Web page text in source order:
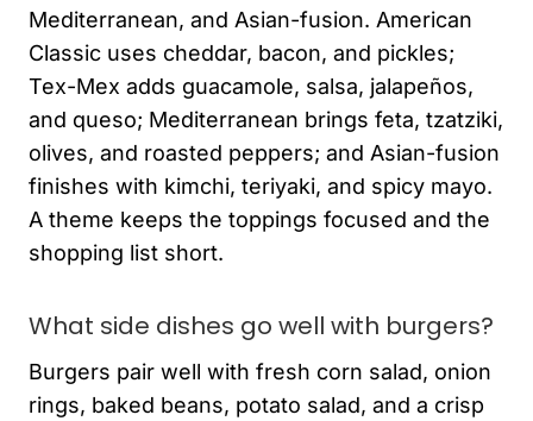
Mediterranean, and Asian-fusion. American
Classic uses cheddar, bacon, and pickles;
Tex-Mex adds guacamole, salsa, jalapeños,
and queso; Mediterranean brings feta, tzatziki,
olives, and roasted peppers; and Asian-fusion
finishes with kimchi, teriyaki, and spicy mayo.
A theme keeps the toppings focused and the
shopping list short.
What side dishes go well with burgers?
Burgers pair well with fresh corn salad, onion
rings, baked beans, potato salad, and a crisp